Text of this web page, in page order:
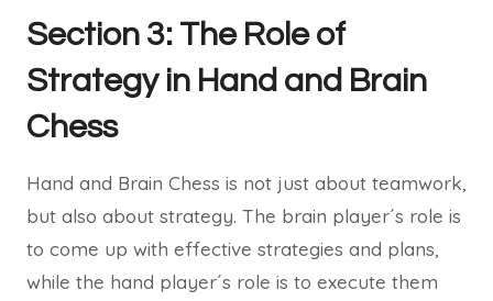
Section 3: The Role of
Strategy in Hand and Brain
Chess
Hand and Brain Chess is not just about teamwork,
but also about strategy. The brain player´s role is
to come up with effective strategies and plans,
while the hand player´s role is to execute them